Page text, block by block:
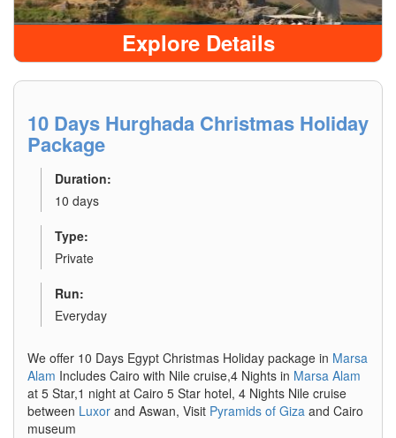
Explore Details
10 Days Hurghada Christmas Holiday
Package
Duration:
10 days
Type:
Private
Run:
Everyday
We offer 10 Days Egypt Christmas Holiday package in Marsa
Alam Includes Cairo with Nile cruise,4 Nights in Marsa Alam
at 5 Star,1 night at Cairo 5 Star hotel, 4 Nights Nile cruise
between Luxor and Aswan, Visit Pyramids of Giza and Cairo
museum